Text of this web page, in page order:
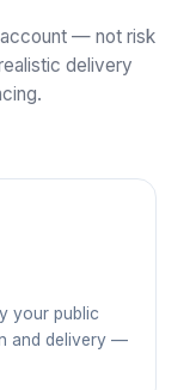
— not risk
delivery
your public
and delivery —